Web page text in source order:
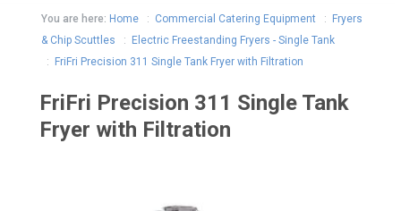
You are here: Home: Commercial Catering Equipment:
Fryers
& Chip Scuttles :
Electric Freestanding Fryers - Single Tank
:
FriFri Precision 311 Single Tank Fryer with Filtration
FriFri Precision 311 Single Tank
Fryer with Filtration